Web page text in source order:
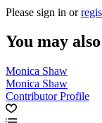
Please sign in or
You may
Monica Shaw
Monica Shaw
Contributor Profile